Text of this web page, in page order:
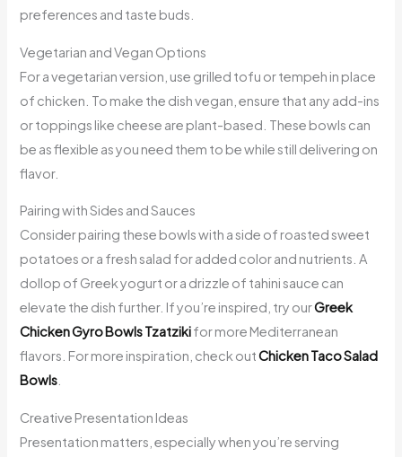
preferences and taste buds.
Vegetarian and Vegan Options
For a vegetarian version, use grilled tofu or tempeh in place
of chicken. To make the dish vegan, ensure that any add-ins
or toppings like cheese are plant-based. These bowls can
be as flexible as you need them to be while still delivering on
flavor.
Pairing with Sides and Sauces
Consider pairing these bowls with a side of roasted sweet
potatoes or a fresh salad for added color and nutrients. A
dollop of Greek yogurt or a drizzle of tahini sauce can
elevate the dish further. If you’re inspired, try ourGreek
Chicken Gyro Bowls Tzatzikifor more Mediterranean
flavors. For more inspiration, check outChicken Taco Salad
Bowls
Creative Presentation Ideas
Presentation matters, especially when you’re serving